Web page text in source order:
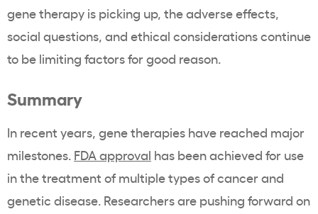
gene therapy is picking up, the adverse effects,
social questions, and ethical considerations continue
to be limiting factors for good reason.
Summary
In recent years, gene therapies have reached major
milestones. FDA approval has been achieved for use
in the treatment of multiple types of cancer and
genetic disease. Researchers are pushing forward on